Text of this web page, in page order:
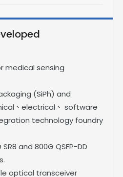
medical sensing
(SiPh) and
、electrical、 software
technology foundry
and 800G QSFP-DD
optical transceiver